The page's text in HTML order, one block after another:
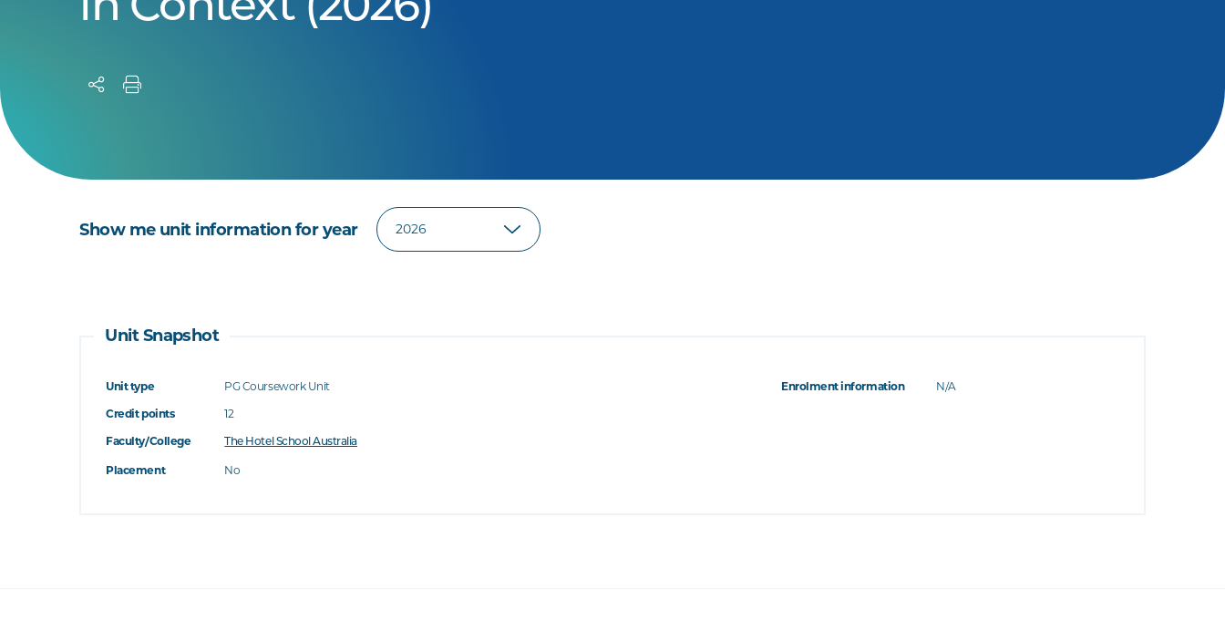
in Context (2026)
Show me unit information for year
Unit Snapshot
Unit type
PG Coursework Unit
Credit points
12
Faculty/College
The Hotel School Australia
Placement No
Enrolment information N/A